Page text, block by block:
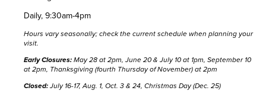
Daily, 9:30am-4pm
Hours vary seasonally; check the current schedule when planning your
visit.
Early Closures: May 28 at 2pm, June 20 & July 10 at 1pm, September 10
at 2pm, Thanksgiving (fourth Thursday of November) at 2pm
Closed: July 16-17, Aug. 1, Oct. 3 & 24, Christmas Day (Dec. 25)